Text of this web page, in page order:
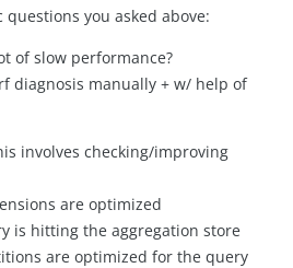
you asked above:
of slow performance?
diagnosis manually + w/ help of
involves checking/improving
are optimized
is hitting the aggregation store
are optimized for the query